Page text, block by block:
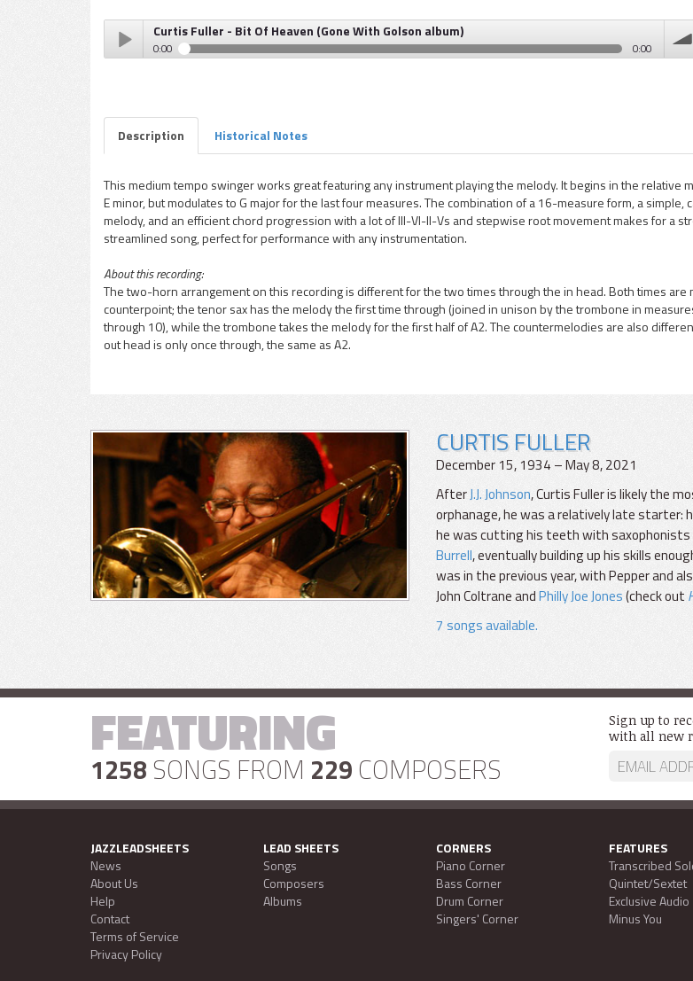
pause
Curtis Fuller - Bit Of Heaven (Gone With Golson album)
0:00 0:00
Description Historical Notes
This medium tempo swinger works great featuring any instrument playing the melody. It begins in the relative
E minor, but modulates to G major for the last four measures. The combination of a 16-measure form, a simple,
melody, and an efficient chord progression with a lot of III-VI-II-Vs and stepwise root movement makes for a
streamlined song, perfect for performance with any instrumentation.
About this recording:
The two-horn arrangement on this recording is different for the two times through the in head. Both times are
counterpoint; the tenor sax has the melody the first time through (joined in unison by the trombone in
through 10), while the trombone takes the melody for the first half of A2. The countermelodies are also
out head is only once through, the same as A2.
CURTIS FULLER
December 15, 1934 – May 8, 2021
AfterJ.J. Johnson, Curtis Fuller is likely the
orphanage, he was a relatively late
he was cutting his teeth with saxophonists
Burrell, eventually building up his skills
was in the previous year, with Pepper and
John Coltrane andPhilly Joe Jones(check out
7 songs available.
FEATURING
1258 SONGS FROM 229 COMPOSERS
Sign up to
with all new
JAZZLEADSHEETS
News
About Us
Help
Contact
Terms of Service
Privacy Policy
LEAD SHEETS
Songs
Composers
Albums
CORNERS
Piano Corner
Bass Corner
Drum Corner
Singers' Corner
FEATURES
Transcribed
Quintet/Sextet
Exclusive Audio
Minus You